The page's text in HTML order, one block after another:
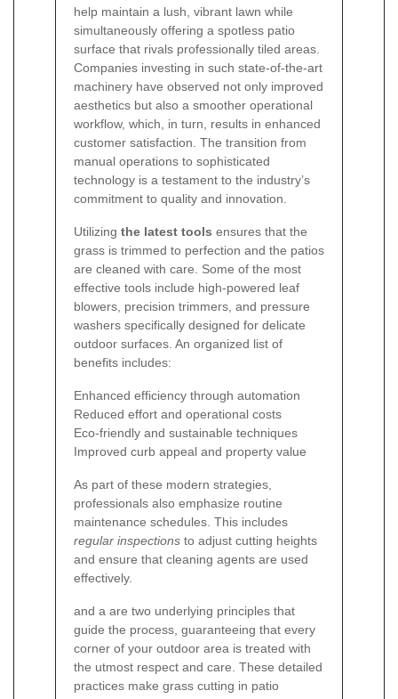
help maintain a lush, vibrant lawn while
simultaneously offering a spotless patio
surface that rivals professionally tiled areas.
Companies investing in such state-of-the-art
machinery have observed not only improved
aesthetics but also a smoother operational
workflow, which, in turn, results in enhanced
customer satisfaction. The transition from
manual operations to sophisticated
technology is a testament to the industry’s
commitment to quality and innovation.
Utilizing the latest tools ensures that the
grass is trimmed to perfection and the patios
are cleaned with care. Some of the most
effective tools include high-powered leaf
blowers, precision trimmers, and pressure
washers specifically designed for delicate
outdoor surfaces. An organized list of
benefits includes:
Enhanced efficiency through automation
Reduced effort and operational costs
Eco-friendly and sustainable techniques
Improved curb appeal and property value
As part of these modern strategies,
professionals also emphasize routine
maintenance schedules. This includes
regular inspections to adjust cutting heights
and ensure that cleaning agents are used
effectively.
and a are two underlying principles that
guide the process, guaranteeing that every
corner of your outdoor area is treated with
the utmost respect and care. These detailed
practices make grass cutting in patio